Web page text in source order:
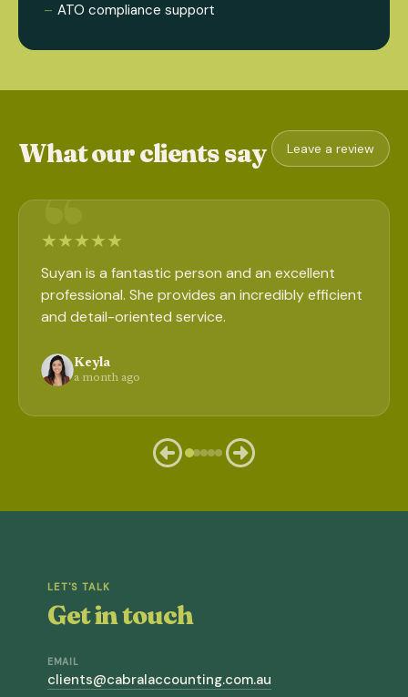
ATO compliance support
What our clients say Leave a review
★ ★ ★ ★ ★
Suyan is a fantastic person and an excellent
professional. She provides an incredibly efficient
and detail-oriented service.
Keyla
a month ago
LET'S TALK
Get in touch
EMAIL
clients@cabralaccounting.com.au